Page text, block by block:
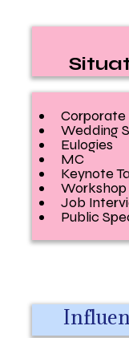
Corporate
Wedding
Eulogies
MC
Keynote
Job
Public